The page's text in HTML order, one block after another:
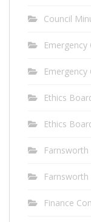
Council
Ethics
Ethics
Finance